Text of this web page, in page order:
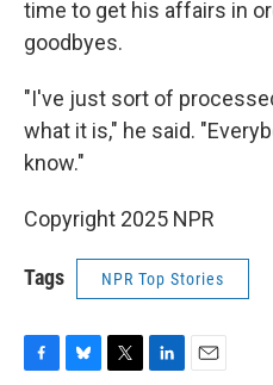
time to get his affairs in
goodbyes.
"I've just sort of
what it is," he said.
know."
Copyright 2025 NPR
Tags NPR Top Stories